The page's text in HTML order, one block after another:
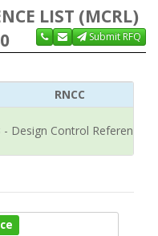
LIST (MCRL)
Submit RFQ
RNCC
- Design Control Reference